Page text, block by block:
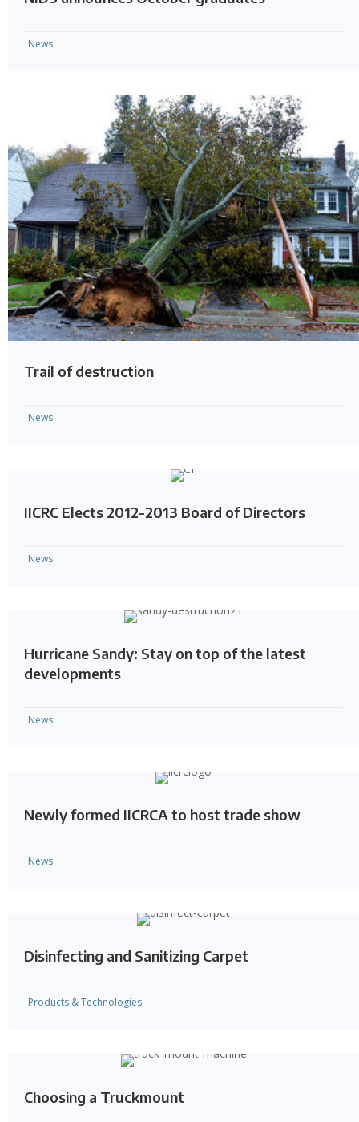
News
Trail of destruction
News
IICRC Elects 2012-2013 Board of Directors
News
Hurricane Sandy: Stay on top of the latest
developments
News
Newly formed IICRCA to host trade show
News
Disinfecting and Sanitizing Carpet
Products & Technologies
Choosing a Truckmount